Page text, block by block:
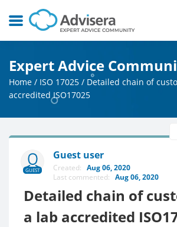
Expert Advice
Home / ISO 17025 / Detailed chain of
accredited ISO17025
GUEST
Guest user
Created: Aug 06, 2020
Last commented: Aug 06, 2020
Detailed chain of
a lab accredited